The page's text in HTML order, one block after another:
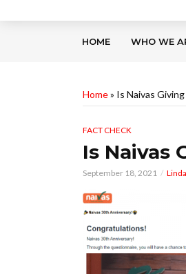
HOME WHO WE
Home» Is Naivas
FACT CHECK
Is Naivas
September 18, 2021